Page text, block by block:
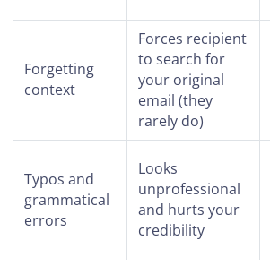
Forgetting
context
Forces recipient
to search for
your original
email (they
rarely do)
Typos and
grammatical
errors
Looks
unprofessional
and hurts your
credibility